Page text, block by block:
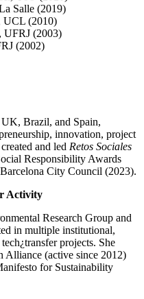
Salle (2019)
UCL (2010)
UFRJ (2003)
(2002)
Brazil, and Spain,
innovation, project
and led Retos Sociales
Responsibility Awards
City Council (2023).
Activity
Research Group and
in multiple institutional,
projects. She
Alliance (active since 2012)
for Sustainability